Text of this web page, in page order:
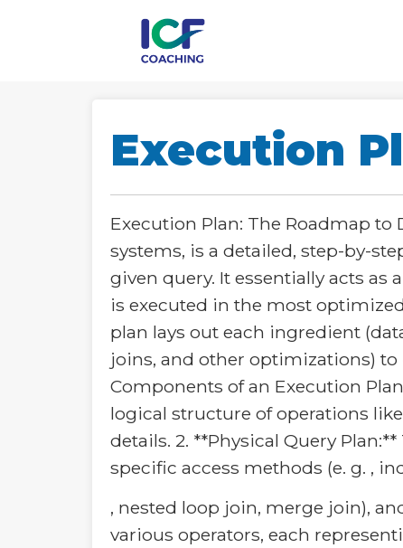
Execution
Execution Plan: The Roadmap
systems, is a detailed, step-by-
given query. It essentially acts
is executed in the most
plan lays out each ingredient
joins, and other optimizations) to
Components of an Execution
logical structure of operations
details. 2. **Physical Query
specific access methods (e. g. ,
, nested loop join, merge join),
various operators, each